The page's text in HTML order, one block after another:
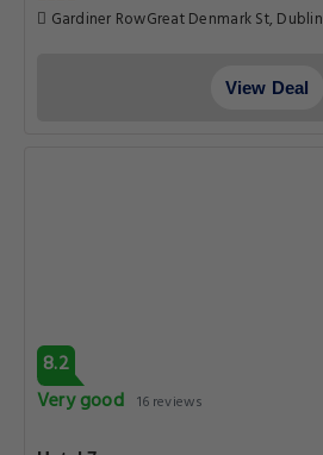
Gardiner RowGreat Denmark St, Dublin
View Deal
8.2
Very good 16 reviews